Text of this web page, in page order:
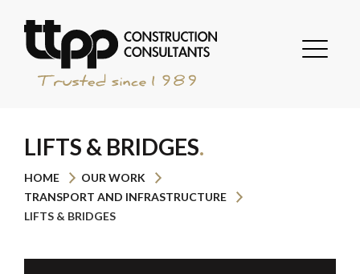
LIFTS & BRIDGES
HOME
OUR WORK
TRANSPORT AND INFRASTRUCTURE
LIFTS & BRIDGES